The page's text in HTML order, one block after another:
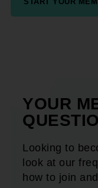
YOUR
Looking to
look at our
how to join